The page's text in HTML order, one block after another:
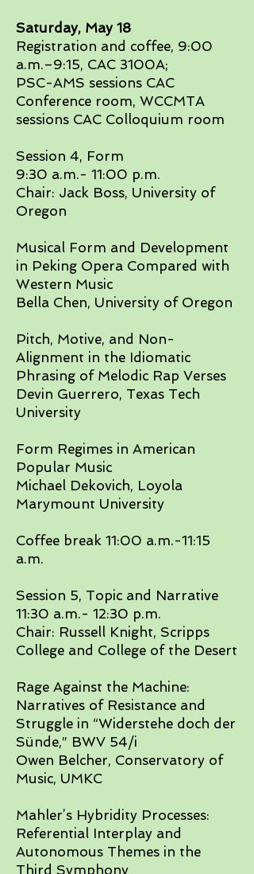
Saturday, May 18​
Registration and coffee, 9:00
a.m.–9:15, CAC 3100A;
PSC-AMS sessions CAC
Conference room, WCCMTA
sessions CAC Colloquium room
Session 4, Form
9:30 a.m.- 11:00 p.m.
Chair: Jack Boss, University of
Oregon​
Musical Form and Development
in Peking Opera Compared with
Western Music
Bella Chen, University of Oregon​
Pitch, Motive, and Non-
Alignment in the Idiomatic
Phrasing of Melodic Rap Verses
Devin Guerrero, Texas Tech
University
Form Regimes in American
Popular Music
Michael Dekovich, Loyola
Marymount University
​Coffee break 11:00 a.m.-11:15
a.m.​
Session 5, Topic and Narrative
11:30 a.m.- 12:30 p.m.
Chair: Russell Knight, Scripps
College and College of the Desert
​Rage Against the Machine:
Narratives of Resistance and
Struggle in “Widerstehe doch der
Sünde,” BWV 54/i
Owen Belcher, Conservatory of
Music, UMKC​
Mahler’s Hybridity Processes:
Referential Interplay and
Autonomous Themes in the
Third Symphony